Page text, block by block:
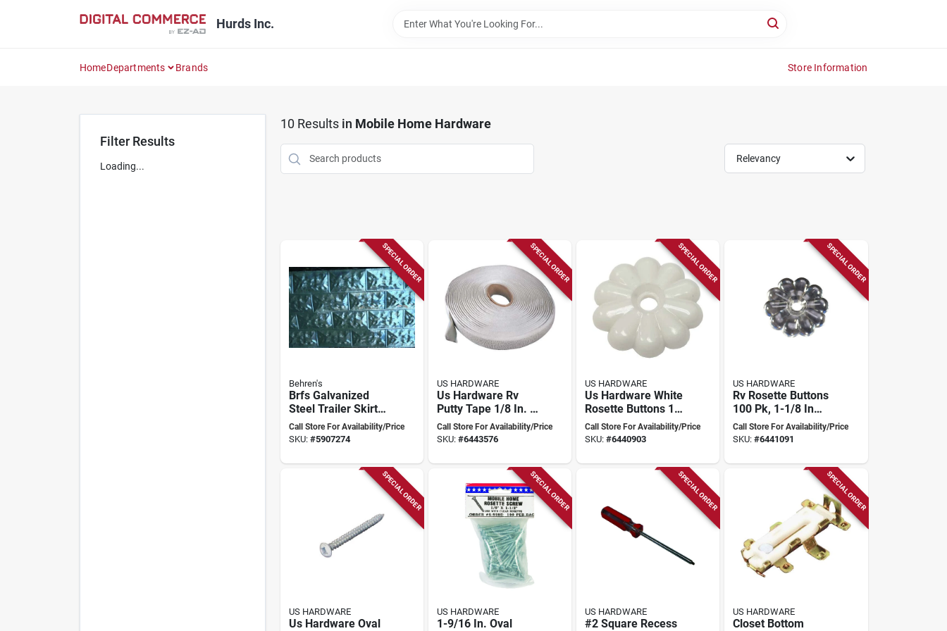
Hurds Inc.
HomeDepartments Brands Store Information
Filter Results
Loading...
10 Results in Mobile Home Hardware
Relevancy
SPECIAL ORDER
Behren's
Brfs Galvanized
Steel Trailer Skirt
Panel 60" X 28"
(pack Of 10)
Call Store For Availability/Price
SKU: #5907274
SPECIAL ORDER
US HARDWARE
Us Hardware Rv
Putty Tape 1/8 In. X
1 In. X 30 Ft. Butyl
Tape - Gray
Call Store For Availability/Price
SKU: #6443576
SPECIAL ORDER
US HARDWARE
Us Hardware White
Rosette Buttons 1-
1/8 In. Diameter,
100 Count, Plastic,
Call Store For Availability/Price
SKU: #6440903
SPECIAL ORDER
US HARDWARE
Rv Rosette Buttons
100 Pk, 1-1/8 In
Dia, Model D-140d
Call Store For Availability/Price
SKU:#6441091
SPECIAL ORDER
US HARDWARE
Us Hardware Oval
SPECIAL ORDER
US HARDWARE
1-9/16 In. Oval
SPECIAL ORDER
US HARDWARE
#2 Square Recess
SPECIAL ORDER
US HARDWARE
Closet Bottom